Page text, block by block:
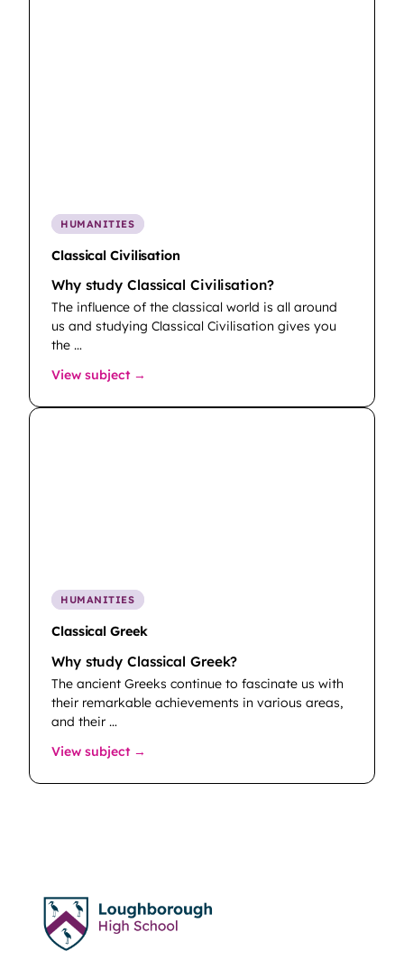
HUMANITIES
Classical Civilisation
Why study Classical Civilisation?
The influence of the classical world is all around
us and studying Classical Civilisation gives you
the …
View subject →
HUMANITIES
Classical Greek
Why study Classical Greek?
The ancient Greeks continue to fascinate us with
their remarkable achievements in various areas,
and their …
View subject →